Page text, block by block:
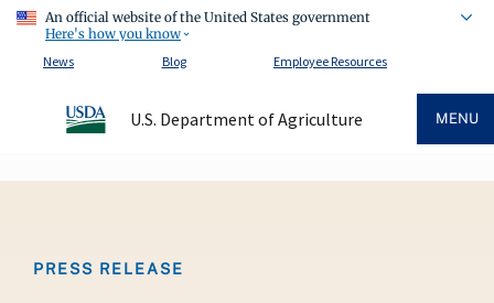
An official website of the United States government
Here's how you know
News
Blog Employee Resources
U.S. Department of Agriculture MENU
PRESS RELEASE